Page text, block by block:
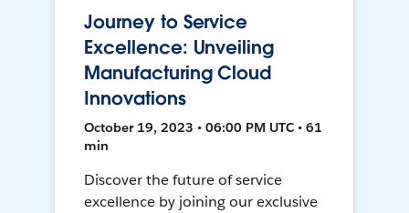
Journey to Service
Excellence: Unveiling
Manufacturing Cloud
Innovations
October 19, 2023 • 06:00 PM UTC • 61
min
Discover the future of service
excellence by joining our exclusive